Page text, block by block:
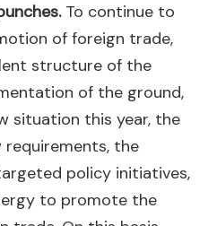
To continue to
of foreign trade,
structure of the
of the ground,
situation this year, the
requirements, the
policy initiatives,
to promote the